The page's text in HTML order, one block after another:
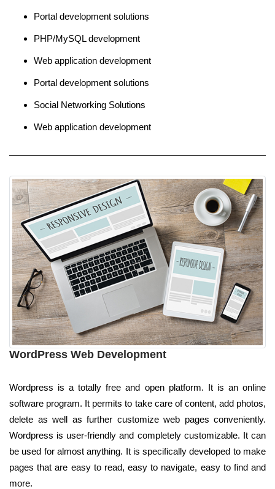
Portal development solutions
PHP/MySQL development
Web application development
Portal development solutions
Social Networking Solutions
Web application development
WordPress Web Development
Wordpress is a totally free and open platform. It is an online
software program. It permits to take care of content, add photos,
delete as well as further customize web pages conveniently.
Wordpress is user-friendly and completely customizable. It can
be used for almost anything. It is specifically developed to make
pages that are easy to read, easy to navigate, easy to find and
more.